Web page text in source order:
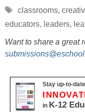
Tags
classrooms,
educators, leaders,
Want to share a great
Stay up-to-
in K-12